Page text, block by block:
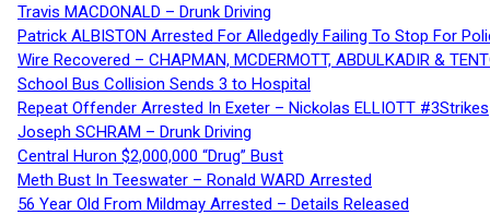
Travis MACDONALD – Drunk Driving
Patrick ALBISTON Arrested For Alledgedly Failing To Stop For
Wire Recovered – CHAPMAN, MCDERMOTT, ABDULKADIR &
School Bus Collision Sends 3 to Hospital
Repeat Offender Arrested In Exeter – Nickolas ELLIOTT #3Strikes
Joseph SCHRAM – Drunk Driving
Central Huron $2,000,000 “Drug” Bust
Meth Bust In Teeswater – Ronald WARD Arrested
56 Year Old From Mildmay Arrested – Details Released